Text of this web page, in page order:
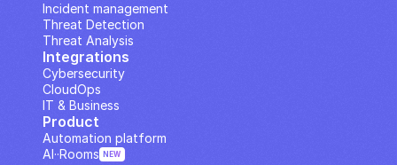
Incident management
Threat Detection
Threat Analysis
Integrations
Cybersecurity
CloudOps
IT & Business
Product
Automation platform
AI··Rooms NEW